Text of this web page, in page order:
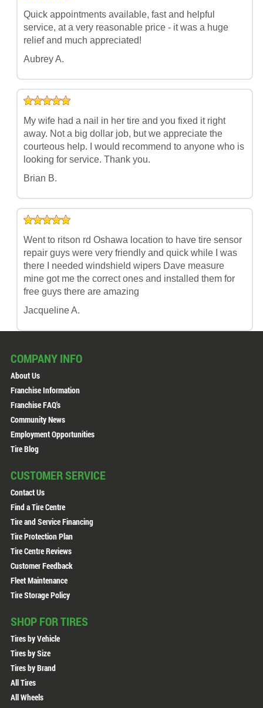
Quick appointments available, fast and helpful
service, at a very reasonable price - it was a huge
relief and much appreciated!
Aubrey A.
My wife had a nail in her tire and you fixed it right
away. Not a big dollar job, but we appreciate the
courteous help. I would recommend to anyone who is
looking for service. Thank you.
Brian B.
Went to ritson rd Oshawa location to have tire sensor
repair guys were very friendly and quick while I was
there I needed windshield wipers Dave measure
mine got me the correct ones and installed them for
free guys there are amazing
Jacqueline A.
COMPANY INFO
About Us
Franchise Information
Franchise FAQ's
Community News
Employment Opportunities
Tire Blog
CUSTOMER SERVICE
Contact Us
Find a Tire Centre
Tire and Service Financing
Tire Protection Plan
Tire Centre Reviews
Customer Feedback
Fleet Maintenance
Tire Storage Policy
SHOP FOR TIRES
Tires by Vehicle
Tires by Size
Tires by Brand
All Tires
All Wheels